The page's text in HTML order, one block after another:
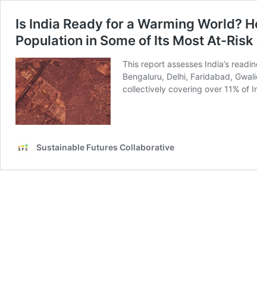
Is India Ready for a Warming World?
Population in Some of Its Most At-
This report assesses India’s
Bengaluru, Delhi, Faridabad,
collectively covering over 11% of
Sustainable Futures Collaborative